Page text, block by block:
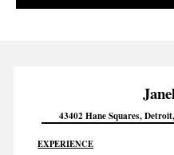
43402 Hane Squares Detroit
EXPERIENCE